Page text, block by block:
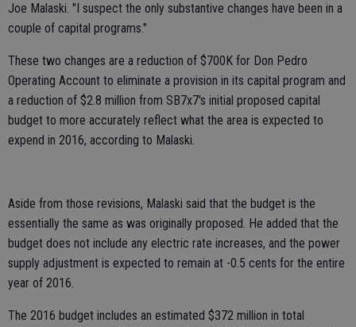
Joe Malaski. "I suspect the only substantive changes have been in a
couple of capital programs."
These two changes are a reduction of $700K for Don Pedro
Operating Account to eliminate a provision in its capital program and
a reduction of $2.8 million from SB7x7's initial proposed capital
budget to more accurately reflect what the area is expected to
expend in 2016, according to Malaski.
Aside from those revisions, Malaski said that the budget is the
essentially the same as was originally proposed. He added that the
budget does not include any electric rate increases, and the power
supply adjustment is expected to remain at -0.5 cents for the entire
year of 2016.
The 2016 budget includes an estimated $372 million in total